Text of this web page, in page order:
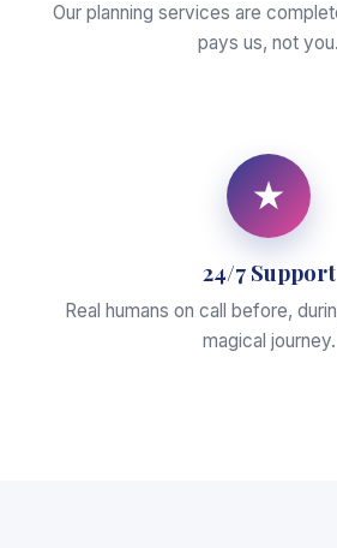
Our planning services are
pays us, not you.
★
24/7 Support
Real humans on call before,
magical journey.